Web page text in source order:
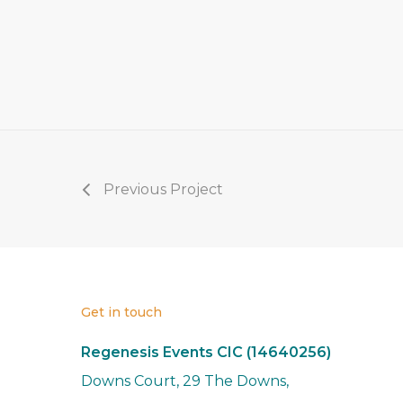
Previous Project
Get in touch
Regenesis Events CIC (14640256)
Downs Court, 29 The Downs,